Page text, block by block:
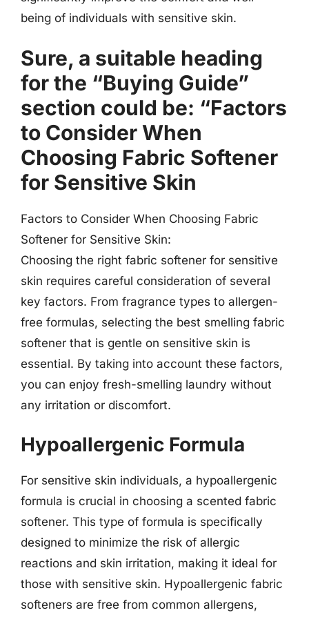
being of individuals with sensitive skin.
Sure, a suitable heading
for the “Buying Guide”
section could be: “Factors
to Consider When
Choosing Fabric Softener
for Sensitive Skin
Factors to Consider When Choosing Fabric
Softener for Sensitive Skin:
Choosing the right fabric softener for sensitive
skin requires careful consideration of several
key factors. From fragrance types to allergen-
free formulas, selecting the best smelling fabric
softener that is gentle on sensitive skin is
essential. By taking into account these factors,
you can enjoy fresh-smelling laundry without
any irritation or discomfort.
Hypoallergenic Formula
For sensitive skin individuals, a hypoallergenic
formula is crucial in choosing a scented fabric
softener. This type of formula is specifically
designed to minimize the risk of allergic
reactions and skin irritation, making it ideal for
those with sensitive skin. Hypoallergenic fabric
softeners are free from common allergens,